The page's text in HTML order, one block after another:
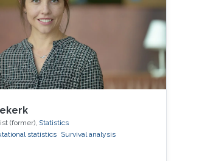
(former), Statistics
statistics Survival analysis